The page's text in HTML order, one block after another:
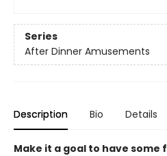
Series
After Dinner Amusements
Description Bio Details
Make it a goal to have some